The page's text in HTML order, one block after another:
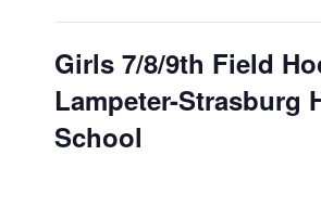
Girls 7/8/9th Field
Lampeter-Strasburg
School